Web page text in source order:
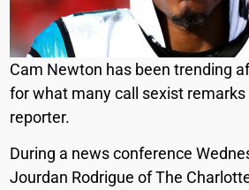
Cam Newton has been trending
for what many call sexist
reporter.
During a news conference
Jourdan Rodrigue of The